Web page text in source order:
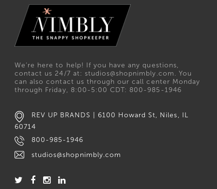
We’re here to help! If you have any questions,
contact us 24/7 at: studios@shopnimbly.com. You
can also contact us through our call center Monday
through Friday, 8:00-5:00 CDT: 800-985-1946
REV UP BRANDS | 6100 Howard St, Niles, IL
60714
800-985-1946
studios@shopnimbly.com